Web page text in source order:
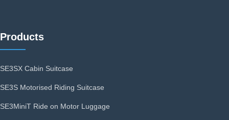
Products
SE3SX Cabin Suitcase
SE3S Motorised Riding Suitcase
SE3MiniT Ride on Motor Luggage